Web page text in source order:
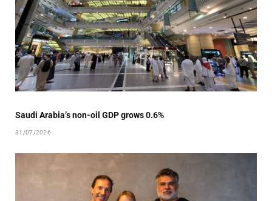
Saudi Arabia’s non-oil GDP grows 0.6%
31/07/2026